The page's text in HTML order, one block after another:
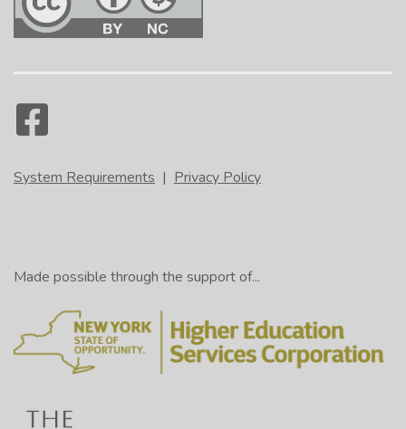
System Requirements | Privacy Policy
Made possible through the support of...